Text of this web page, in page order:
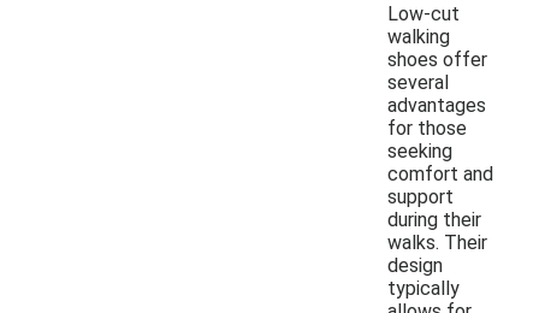
Low-cut
walking
shoes offer
several
advantages
for those
seeking
comfort and
support
during their
walks. Their
design
typically